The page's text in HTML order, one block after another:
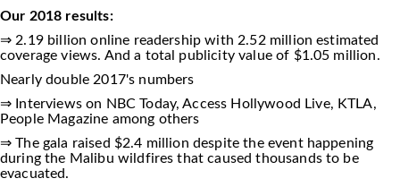
Our 2018 results:
⇒ 2.19 billion online readership with 2.52 million estimated
coverage views. And a total publicity value of $1.05 million.
Nearly double 2017's numbers
⇒ Interviews on NBC Today, Access Hollywood Live, KTLA,
People Magazine among others
⇒ The gala raised $2.4 million despite the event happening
during the Malibu wildfires that caused thousands to be
evacuated.